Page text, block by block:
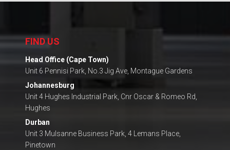
FIND US
Head Office (Cape Town)
Unit 6 Pennisi Park, No.3 Jig Ave, Montague Gardens
Johannesburg
Unit 4 Hughes Industrial Park, Cnr Oscar & Romeo Rd,
Hughes
Durban
Unit 3 Mulsanne Business Park, 4 Lemans Place,
Pinetown